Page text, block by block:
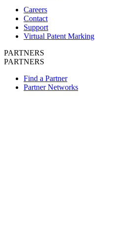
Careers
Contact
Support
Virtual Patent Marking
PARTNERS
PARTNERS
Find a Partner
Partner Networks